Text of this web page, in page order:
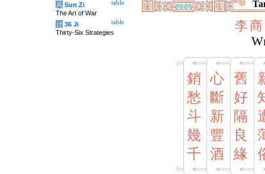
李商
銷
愁
斗
幾
千
心
斷
新
豐
酒
舊
好
隔
良
緣
table
兵 Sun Zi
The Art of War
table
计 36 Ji
Thirty-Six Strategies